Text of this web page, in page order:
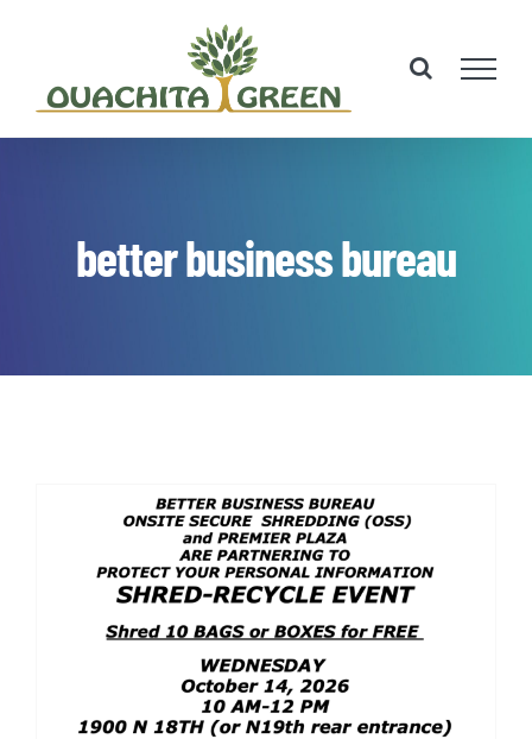
content
better business bureau
BBB, OSS & Premier Plaza
Shred-Recycle Event